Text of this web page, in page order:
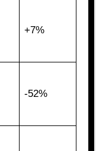
+7%
-52%